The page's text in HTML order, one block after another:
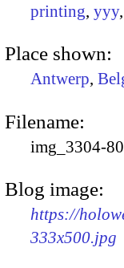
printing, yyy,
Place shown:
Antwerp,
Filename:
img_3304-
Blog image:
https://
333x500.jpg